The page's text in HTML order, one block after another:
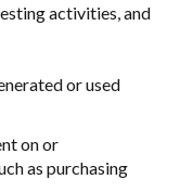
activities, and
or used
on or
as purchasing